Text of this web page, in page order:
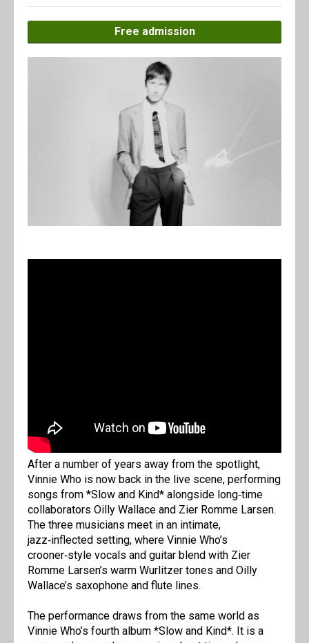
Free admission
After a number of years away from the spotlight,
Vinnie Who is now back in the live scene, performing
songs from *Slow and Kind* alongside long‑time
collaborators Oilly Wallace and Zier Romme Larsen.
The three musicians meet in an intimate,
jazz‑inflected setting, where Vinnie Who’s
crooner‑style vocals and guitar blend with Zier
Romme Larsen’s warm Wurlitzer tones and Oilly
Wallace’s saxophone and flute lines.
The performance draws from the same world as
Vinnie Who’s fourth album *Slow and Kind*. It is a